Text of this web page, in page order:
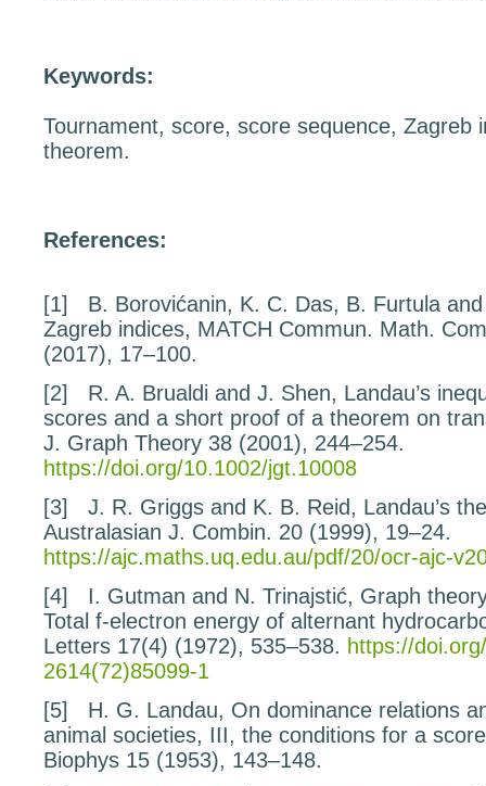
Keywords:
Tournament, score, score sequence, Zagreb
theorem.
References:
[1]
B. Borovićanin, K. C. Das, B. Furtula
Zagreb indices, MATCH Commun. Math.
(2017), 17–100.
[2]
R. A. Brualdi and J. Shen, Landau’s
scores and a short proof of a theorem on
J. Graph Theory 38 (2001), 244–254.
https://doi.org/10.1002/jgt.10008
[3]
J. R. Griggs and K. B. Reid, Landau’s
Australasian J. Combin. 20 (1999), 19–24.
https://ajc.maths.uq.edu.au/pdf/20/ocr-ajc-
[4]
I. Gutman and N. Trinajstić, Graph
Total f-electron energy of alternant
Letters 17(4) (1972), 535–538. https://
2614(72)85099-1
[5]
H. G. Landau, On dominance relations
animal societies, III, the conditions for a
Biophys 15 (1953), 143–148.